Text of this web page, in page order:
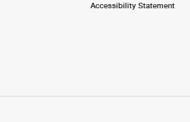
Accessibility Statement